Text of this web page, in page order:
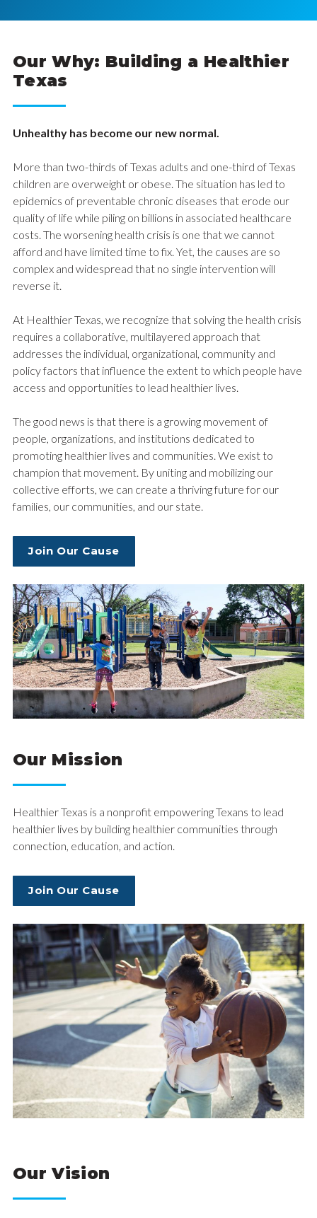
Our Why: Building a Healthier
Texas
Unhealthy has become our new normal.
More than two-thirds of Texas adults and one-third of Texas
children are overweight or obese. The situation has led to
epidemics of preventable chronic diseases that erode our
quality of life while piling on billions in associated healthcare
costs. The worsening health crisis is one that we cannot
afford and have limited time to fix. Yet, the causes are so
complex and widespread that no single intervention will
reverse it.
At Healthier Texas, we recognize that solving the health crisis
requires a collaborative, multilayered approach that
addresses the individual, organizational, community and
policy factors that influence the extent to which people have
access and opportunities to lead healthier lives.
The good news is that there is a growing movement of
people, organizations, and institutions dedicated to
promoting healthier lives and communities. We exist to
champion that movement. By uniting and mobilizing our
collective efforts, we can create a thriving future for our
families, our communities, and our state.
Join Our Cause
Our Mission
Healthier Texas is a nonprofit empowering Texans to lead
healthier lives by building healthier communities through
connection, education, and action.
Join Our Cause
Our Vision